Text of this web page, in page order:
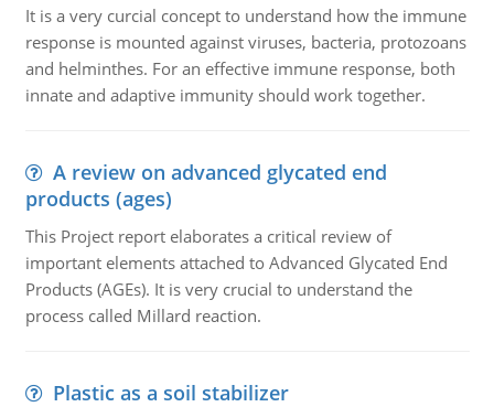
It is a very curcial concept to understand how the immune
response is mounted against viruses, bacteria, protozoans
and helminthes. For an effective immune response, both
innate and adaptive immunity should work together.
A review on advanced glycated end
products (ages)
This Project report elaborates a critical review of
important elements attached to Advanced Glycated End
Products (AGEs). It is very crucial to understand the
process called Millard reaction.
Plastic as a soil stabilizer